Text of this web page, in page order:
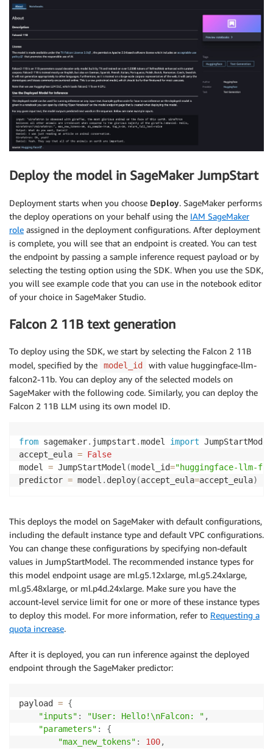
Deploy the model in SageMaker JumpStart
Deployment starts when you choose Deploy. SageMaker performs
the deploy operations on your behalf using the IAM SageMaker
role assigned in the deployment configurations. After deployment
is complete, you will see that an endpoint is created. You can test
the endpoint by passing a sample inference request payload or by
selecting the testing option using the SDK. When you use the SDK,
you will see example code that you can use in the notebook editor
of your choice in SageMaker Studio.
Falcon 2 11B text generation
To deploy using the SDK, we start by selecting the Falcon 2 11B
model, specified by the
model_id
with value huggingface-llm-
falcon2-11b. You can deploy any of the selected models on
SageMaker with the following code. Similarly, you can deploy the
Falcon 2 11B LLM using its own model ID.
from sagemaker. jumpstart .model import
accept_eula = False
model = JumpStartModel (model_id="huggingface-llm-
predictor = model . deploy(accept_eula=accept_eula)
This deploys the model on SageMaker with default configurations,
including the default instance type and default VPC configurations.
You can change these configurations by specifying non-default
values in JumpStartModel. The recommended instance types for
this model endpoint usage are ml.g5.12xlarge, ml.g5.24xlarge,
ml.g5.48xlarge, or ml.p4d.24xlarge. Make sure you have the
account-level service limit for one or more of these instance types
to deploy this model. For more information, refer to Requesting a
quota increase.
After it is deployed, you can run inference against the deployed
endpoint through the SageMaker predictor:
payload = {
"inputs" : "User: Hello!\nFalcon: " ,
"parameters" :
{
"max_new_tokens" : 100,